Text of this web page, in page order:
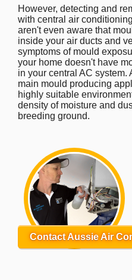
However, detecting and
with central air
aren't even aware that
inside your air ducts and
symptoms of mould
your home doesn't have
in your central AC system.
main mould producing
highly suitable
density of moisture and
breeding ground.
Contact Aussie Air